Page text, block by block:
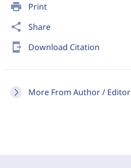
print Print
share Share
send_to_mobile Download Citation
More From Author / Editor